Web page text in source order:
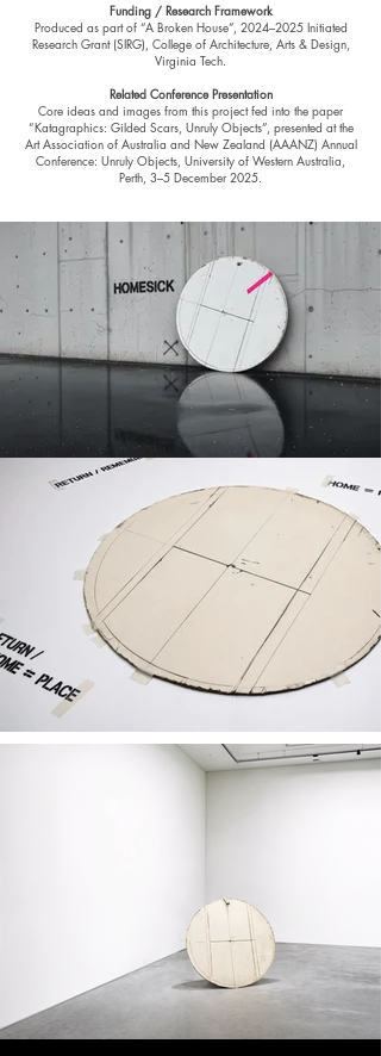
Funding / Research Framework
Produced as part of “A Broken House”, 2024–2025 Initiated
Research Grant (SIRG), College of Architecture, Arts & Design,
Virginia Tech.
Related Conference Presentation
Core ideas and images from this project fed into the paper
“Katagraphics: Gilded Scars, Unruly Objects”, presented at the
Art Association of Australia and New Zealand (AAANZ) Annual
Conference: Unruly Objects, University of Western Australia,
Perth, 3–5 December 2025.